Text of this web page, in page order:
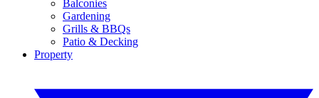
Balconies
Gardening
Grills & BBQs
Patio & Decking
Property